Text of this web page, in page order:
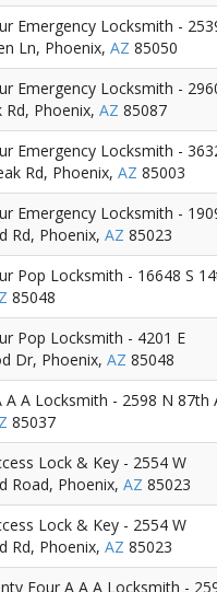
Emergency Locksmith -
Ln, Phoenix, AZ 85050
Emergency Locksmith -
Rd, Phoenix, AZ 85087
Emergency Locksmith -
Rd, Phoenix, AZ 85003
Emergency Locksmith -
Rd, Phoenix, AZ 85023
Pop Locksmith - 16648 S
85048
Pop Locksmith - 4201 E
Dr, Phoenix, AZ 85048
A A Locksmith - 2598 N 87th
85037
Lock & Key - 2554 W
Road, Phoenix, AZ 85023
Lock & Key - 2554 W
Rd, Phoenix, AZ 85023
Four A A A Locksmith -